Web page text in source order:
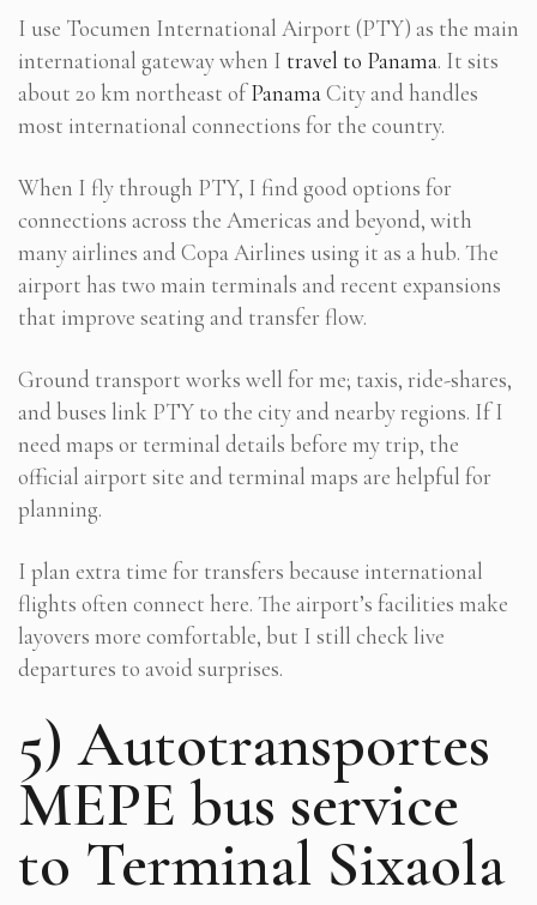
I use Tocumen International Airport (PTY) as the main
international gateway when I travel to Panama. It sits
about 20 km northeast ofPanamaCity and handles
most international connections for the country.
When I fly through PTY, I find good options for
connections across the Americas and beyond, with
many airlines and Copa Airlines using it as a hub. The
airport has two main terminals and recent expansions
that improve seating and transfer flow.
Ground transport works well for me; taxis, ride-shares,
and buses link PTY to the city and nearby regions. If I
need maps or terminal details before my trip, the
official airport site and terminal maps are helpful for
planning.
I plan extra time for transfers because international
flights often connect here. The airport’s facilities make
layovers more comfortable, but I still check live
departures to avoid surprises.
5) Autotransportes
MEPE bus service
to Terminal Sixaola